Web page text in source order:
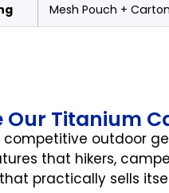
Mesh Pouch +
Our Titanium
outdoor
that hikers,
practically sells